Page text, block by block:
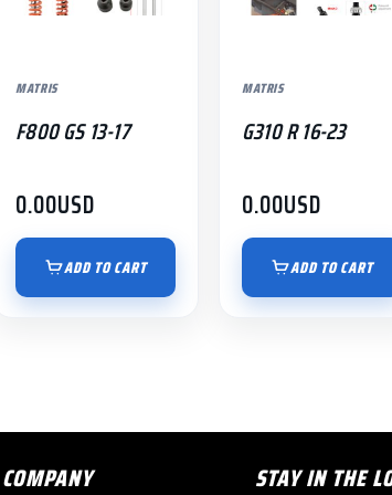
MATRIS
F800 GS 13-17
0.00USD
ADD TO CART
MATRIS
G310 R 16-23
0.00USD
ADD TO CART
COMPANY STAY IN THE